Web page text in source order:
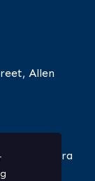
Allen
Ilorin, Kwara